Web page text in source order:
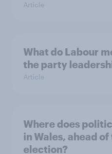
Article
What do Labour
the party
Article
Where does
in Wales, ahead
election?